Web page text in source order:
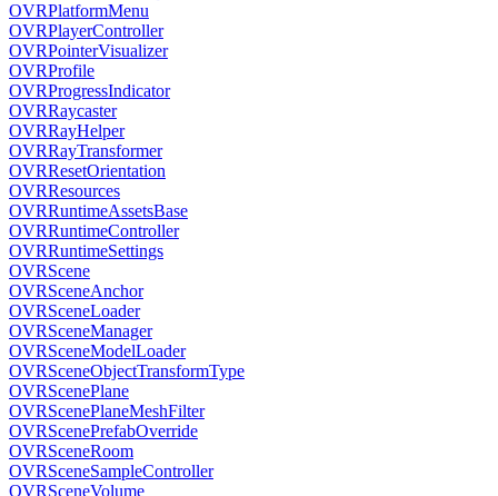
OVRPlatformMenu
OVRPlayerController
OVRPointerVisualizer
OVRProfile
OVRProgressIndicator
OVRRaycaster
OVRRayHelper
OVRRayTransformer
OVRResetOrientation
OVRResources
OVRRuntimeAssetsBase
OVRRuntimeController
OVRRuntimeSettings
OVRScene
OVRSceneAnchor
OVRSceneLoader
OVRSceneManager
OVRSceneModelLoader
OVRSceneObjectTransformType
OVRScenePlane
OVRScenePlaneMeshFilter
OVRScenePrefabOverride
OVRSceneRoom
OVRSceneSampleController
OVRSceneVolume